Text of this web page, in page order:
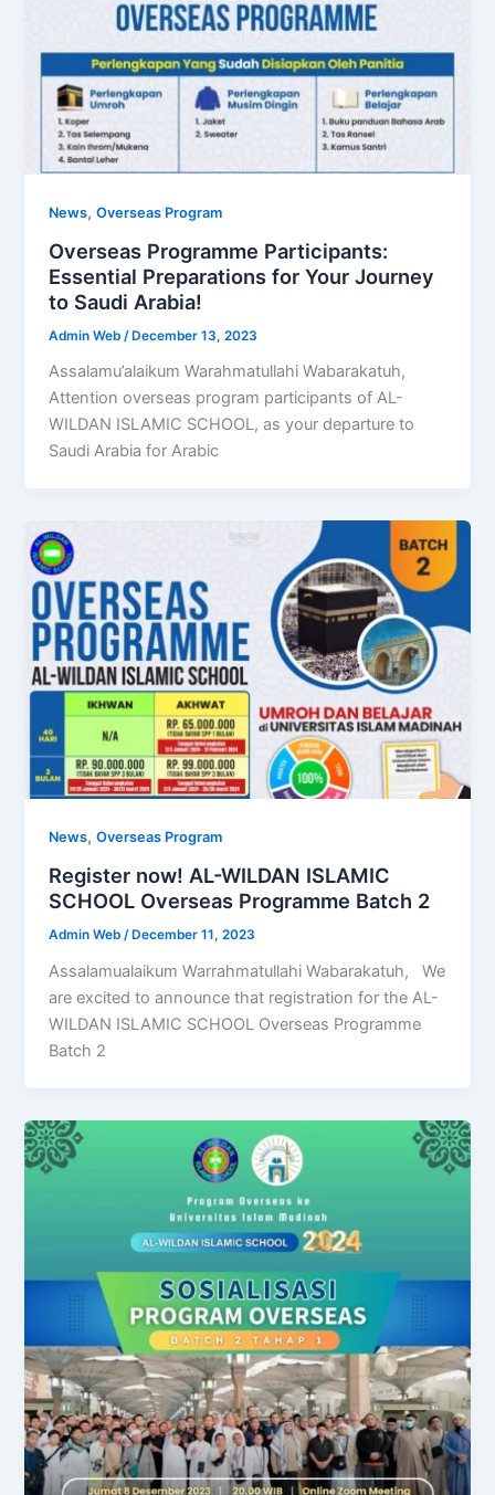
News,Overseas Program
Overseas Programme Participants:
Essential Preparations for Your Journey
to Saudi Arabia!
Admin Web /December 13, 2023
Assalamu’alaikum Warahmatullahi Wabarakatuh,
Attention overseas program participants of AL-
WILDAN ISLAMIC SCHOOL, as your departure to
Saudi Arabia for Arabic
News,Overseas Program
Register now! AL-WILDAN ISLAMIC
SCHOOL Overseas Programme Batch 2
Admin Web/December 11, 2023
Assalamualaikum Warrahmatullahi Wabarakatuh, We
are excited to announce that registration for the AL-
WILDAN ISLAMIC SCHOOL Overseas Programme
Batch 2